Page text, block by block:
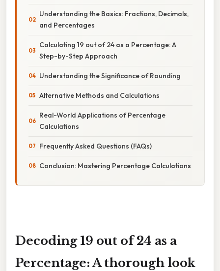
Understanding the Basics: Fractions, Decimals,
and Percentages
Calculating 19 out of 24 as a Percentage: A
Step-by-Step Approach
Understanding the Significance of Rounding
Alternative Methods and Calculations
Real-World Applications of Percentage
Calculations
Frequently Asked Questions (FAQs)
Conclusion: Mastering Percentage Calculations
Decoding 19 out of 24 as a
Percentage: A thorough look